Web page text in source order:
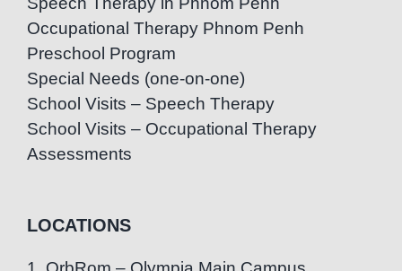
Occupational Therapy Phnom Penh
Preschool Program
Special Needs (one-on-one)
School Visits – Speech Therapy
School Visits – Occupational Therapy
Assessments
LOCATIONS